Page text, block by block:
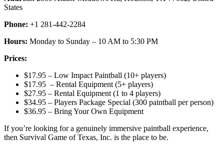
States
Phone: +1 281-442-2284
Hours: Monday to Sunday – 10 AM to 5:30 PM
Prices:
$17.95 – Low Impact Paintball (10+ players)
$17.95 – Rental Equipment (5+ players)
$27.95 – Rental Equipment (1 to 4 players)
$34.95 – Players Package Special (300 paintball per person)
$36.95 – Bring Your Own Equipment
If you’re looking for a genuinely immersive paintball experience,
then Survival Game of Texas, Inc. is the place to be.